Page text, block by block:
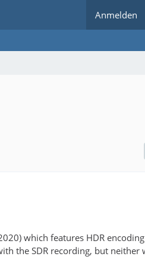
Anmelden
which features HDR
the SDR recording, but neither